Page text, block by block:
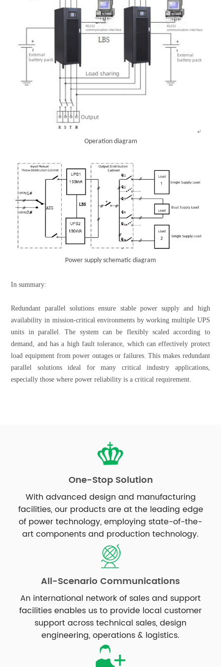
Operation diagram
Power supply schematic diagram
In summary:
Redundant parallel solutions ensure stable power supply and high
availability in mission-critical environments by working multiple UPS
units in parallel. The system can be flexibly scaled according to
demand, and has a high fault tolerance, which can effectively protect
load equipment from power outages or failures. This makes redundant
parallel solutions ideal for many critical industry applications,
especially those where power reliability is a critical requirement.
One-Stop Solution
With advanced design and manufacturing
facilities, our products are at the leading edge
of power technology, employing state-of-the-
art components and production technology.
All-Scenario Communications
An international network of sales and support
facilities enables us to provide local customer
support across technical sales, design
engineering, operations & logistics.